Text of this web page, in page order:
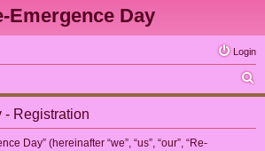
Emergence Day
Login
e
- Registration
Day” (hereinafter “we”, “us”, “our”, “Re-